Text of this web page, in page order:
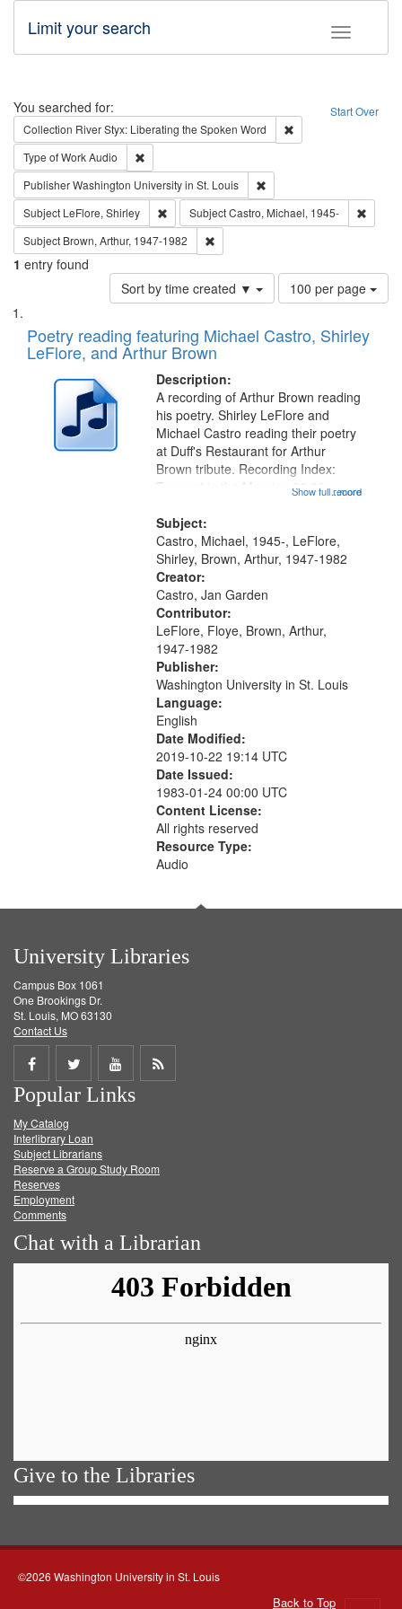
Toggle
Limit your search
Search Start Over
You searched for:
Collection River Styx: Liberating the Spoken Word
Type of WorkAudio
PublisherWashington University in St. Louis
Subject LeFlore, Shirley Remove constraint Subject: LeFlore, Shirley
SubjectCastro, Michael, 1945-
Subject Brown, Arthur, 1947-1982
1 entry found
Sort by time created ▼
Number
of
to
page
100 per page
Search
Results
List
of
files
deposited
Digital
Gateway
Poetry reading featuring Michael Castro, Shirley
LeFlore, and Arthur Brown
Description:
...more
A recording of Arthur Brown reading
his poetry. Shirley LeFlore and
Michael Castro reading their poetry
at Duff's Restaurant for Arthur
Brown tribute. Recording Index:
Trumpet in the Morning 00:00;
[tribute by Shirley LeFlore 9:25]; A
Dedication 12:45; Message...
Show full record
Subject:
Castro, Michael, 1945-, LeFlore,
Shirley, Brown, Arthur, 1947-1982
Creator:
Castro, Jan Garden
Contributor:
LeFlore, Floye, Brown, Arthur,
1947-1982
Publisher:
Washington University in St. Louis
Language:
English
Date Modified:
2019-10-22 19:14 UTC
Date Issued:
1983-01-24 00:00 UTC
Content License:
All rights reserved
Resource Type:
Audio
University Libraries
Campus Box 1061
One Brookings Dr.
St. Louis, MO 63130
Contact Us
Share
on
Facebook
Share
on
Twitter
Share
on
Get
Popular Links
My Catalog
Interlibrary Loan
Subject Librarians
Reserve a Group Study Room
Reserves
Employment
Comments
Chat with a Librarian
Give to the Libraries
©2026 Washington University in St. Louis
Back to Top